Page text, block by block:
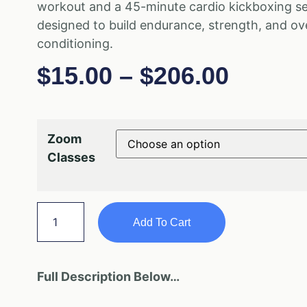
workout and a 45-minute cardio kickboxing
designed to build endurance, strength, and
conditioning.
$15.00 – $206.00
Zoom
Classes
Add To Cart
Full Description Below…